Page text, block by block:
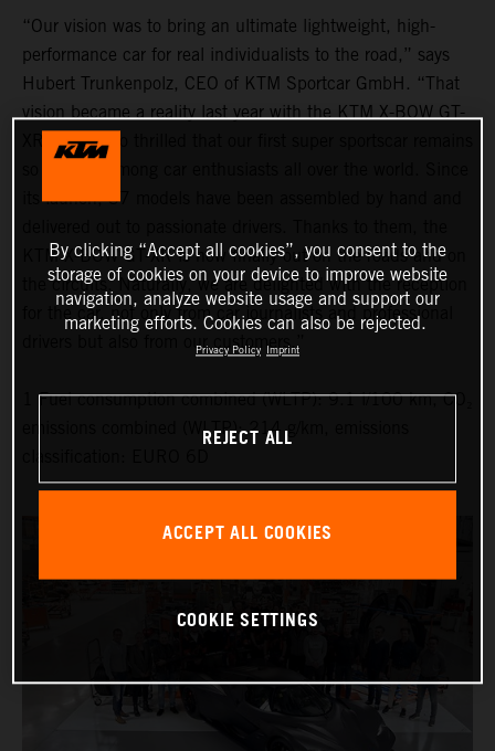
“Our vision was to bring an ultimate lightweight, high-
performance car for real individualists to the road,” says
Hubert Trunkenpolz, CEO of KTM Sportcar GmbH. “That
vision became a reality last year with the KTM X-BOW GT-
XR. We are so thrilled that our first super sportscar remains
its launch, 37 models have been assembled by hand and
KTM X-BOW GT-XR is now finally out on the roads and on
the circuits. Naturally, we are delighted with the reception
for the car, not only from car journalists and professional
drivers but also from our customers.”
1 Fuel consumption combined (WLTP): 9.1 l/100 km, CO₂
emissions combined (WLTP): 214 g/km, emissions
By clicking “Accept all cookies”, you consent to the
storage of cookies on your device to improve website
navigation, analyze website usage and support our
marketing efforts. Cookies can also be rejected.
Privacy Policy Imprint
REJECT ALL
ACCEPT ALL COOKIES
COOKIE SETTINGS